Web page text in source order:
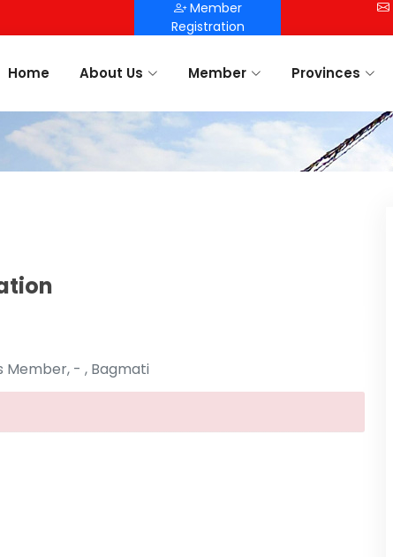
Member
Registration
Home About Us Member Provinces
Member, - , Bagmati